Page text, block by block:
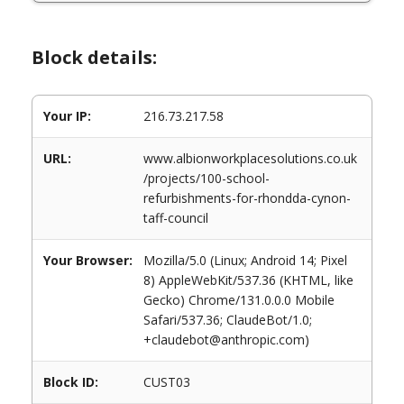
Block details:
Your IP: 216.73.217.58
URL:
www.albionworkplacesolutions.co.uk
/projects/100-school-
refurbishments-for-rhondda-cynon-
taff-council
Your Browser:
Mozilla/5.0 (Linux; Android 14; Pixel
8) AppleWebKit/537.36 (KHTML, like
Gecko) Chrome/131.0.0.0 Mobile
Safari/537.36; ClaudeBot/1.0;
+claudebot@anthropic.com)
Block ID: CUST03